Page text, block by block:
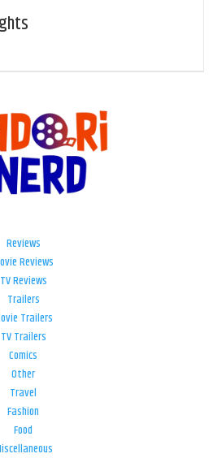
Reviews
Reviews
TV Reviews
Trailers
Trailers
TV Trailers
Comics
Other
Travel
Fashion
Food